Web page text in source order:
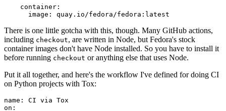
container :
image : quay.io/fedora/fedora:latest
There is one little gotcha with this, though. Many GitHub actions,
including checkout, are written in Node, but Fedora's stock
container images don't have Node installed. So you have to install it
before running checkout or anything else that uses Node.
Put it all together, and here's the workflow I've defined for doing CI
on Python projects with Tox:
name :
CI via Tox
on :